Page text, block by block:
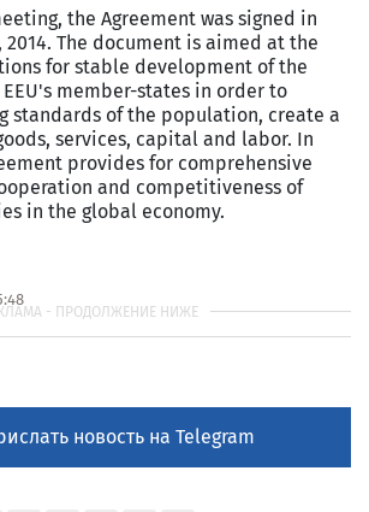
the Agreement was signed in
2014. The document is aimed at the
for stable development of the
member-states in order to
standards of the population, create a
services, capital and labor. In
provides for comprehensive
and competitiveness of
in the global economy.
новость на Telegram